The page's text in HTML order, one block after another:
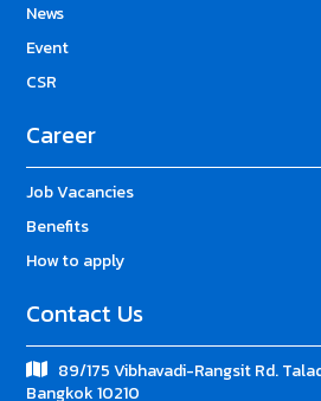
News
Event
CSR
Career
Job Vacancies
Benefits
How to apply
Contact Us
89/175 Vibhavadi-Rangsit Rd.
Bangkok 10210